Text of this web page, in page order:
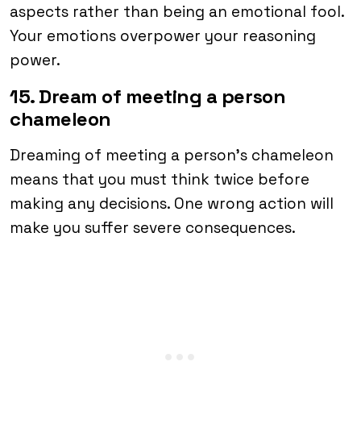
aspects rather than being an emotional fool.
Your emotions overpower your reasoning
power.
15. Dream of meeting a person
chameleon
Dreaming of meeting a person’s chameleon
means that you must think twice before
making any decisions. One wrong action will
make you suffer severe consequences.